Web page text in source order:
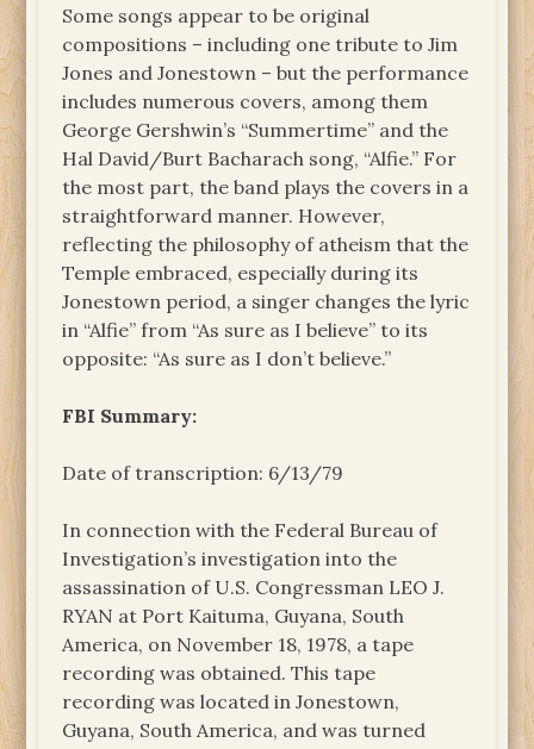
Some songs appear to be original
compositions – including one tribute to Jim
Jones and Jonestown – but the performance
includes numerous covers, among them
George Gershwin’s “Summertime” and the
Hal David/Burt Bacharach song, “Alfie.” For
the most part, the band plays the covers in a
straightforward manner. However,
reflecting the philosophy of atheism that the
Temple embraced, especially during its
Jonestown period, a singer changes the lyric
in “Alfie” from “As sure as I believe” to its
opposite: “As sure as I don’t believe.”
FBI Summary:
Date of transcription: 6/13/79
In connection with the Federal Bureau of
Investigation’s investigation into the
assassination of U.S. Congressman LEO J.
RYAN at Port Kaituma, Guyana, South
America, on November 18, 1978, a tape
recording was obtained. This tape
recording was located in Jonestown,
Guyana, South America, and was turned